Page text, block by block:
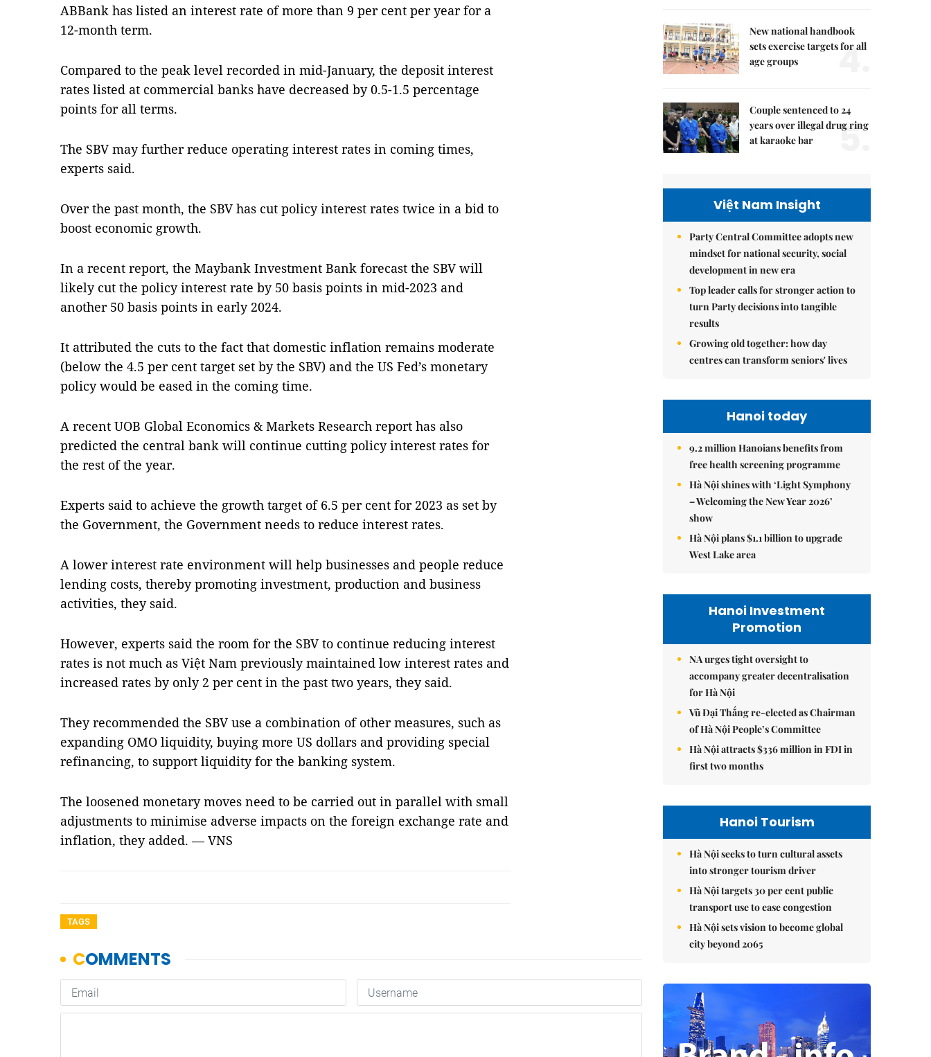
ABBank has listed an interest rate of more than 9 per cent per year for a
12-month term.
Compared to the peak level recorded in mid-January, the deposit interest
rates listed at commercial banks have decreased by 0.5-1.5 percentage
points for all terms.
The SBV may further reduce operating interest rates in coming times,
experts said.
Over the past month, the SBV has cut policy interest rates twice in a bid to
boost economic growth.
In a recent report, the Maybank Investment Bank forecast the SBV will
likely cut the policy interest rate by 50 basis points in mid-2023 and
another 50 basis points in early 2024.
It attributed the cuts to the fact that domestic inflation remains moderate
(below the 4.5 per cent target set by the SBV) and the US Fed’s monetary
policy would be eased in the coming time.
A recent UOB Global Economics & Markets Research report has also
predicted the central bank will continue cutting policy interest rates for
the rest of the year.
Experts said to achieve the growth target of 6.5 per cent for 2023 as set by
the Government, the Government needs to reduce interest rates.
A lower interest rate environment will help businesses and people reduce
lending costs, thereby promoting investment, production and business
activities, they said.
However, experts said the room for the SBV to continue reducing interest
rates is not much as Việt Nam previously maintained low interest rates and
increased rates by only 2 per cent in the past two years, they said.
They recommended the SBV use a combination of other measures, such as
expanding OMO liquidity, buying more US dollars and providing special
refinancing, to support liquidity for the banking system.
The loosened monetary moves need to be carried out in parallel with small
adjustments to minimise adverse impacts on the foreign exchange rate and
inflation, they added. — VNS
TAGS
New national handbook
sets exercise targets for all
age groups
4.
Couple sentenced to 24
years over illegal drug ring
at karaoke bar
5.
Việt Nam Insight
Party Central Committee adopts new
mindset for national security, social
development in new era
Top leader calls for stronger action to
turn Party decisions into tangible
results
Growing old together: how day
centres can transform seniors' lives
Hanoi today
9.2 million Hanoians benefits from
free health screening programme
Hà Nội shines with ‘Light Symphony
– Welcoming the New Year 2026’
show
Hà Nội plans $1.1 billion to upgrade
West Lake area
Hanoi Investment
Promotion
NA urges tight oversight to
accompany greater decentralisation
for Hà Nội
Vũ Đại Thắng re-elected as Chairman
of Hà Nội People’s Committee
Hà Nội attracts $336 million in FDI in
first two months
Hanoi Tourism
Hà Nội seeks to turn cultural assets
into stronger tourism driver
Hà Nội targets 30 per cent public
transport use to ease congestion
Hà Nội sets vision to become global
city beyond 2065